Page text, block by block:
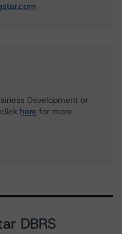
Development or
here for more
DBRS